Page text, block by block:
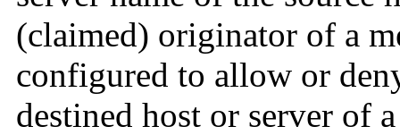
(claimed) originator of a
configured to allow or
destined host or server of a